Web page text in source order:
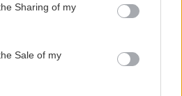
behaviour. You may click to
and its third-party tags to
purposes in below Google
Sharing of my
Sale of my